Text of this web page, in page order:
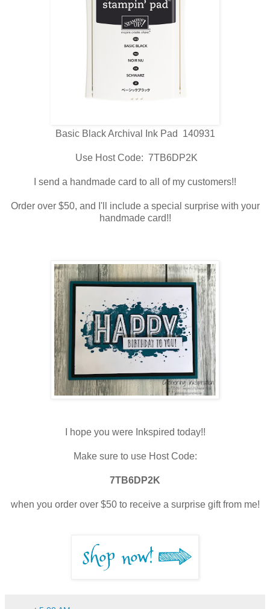
Basic Black Archival Ink Pad 140931
Use Host Code: 7TB6DP2K
I send a handmade card to all of my customers!!
Order over $50, and I'll include a special surprise with your
handmade card!!
I hope you were Inkspired today!!
Make sure to use Host Code:
7TB6DP2K
when you order over $50 to receive a surprise gift from me!